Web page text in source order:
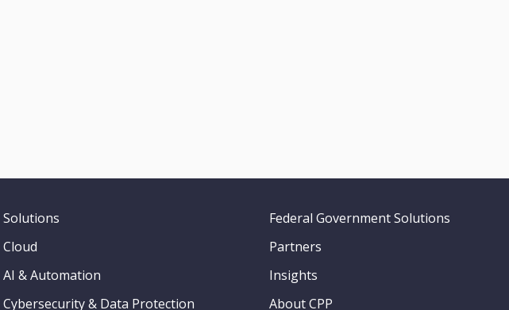
Solutions
Cloud
AI & Automation
Cybersecurity & Data Protection
Federal Government Solutions
Partners
Insights
About CPP